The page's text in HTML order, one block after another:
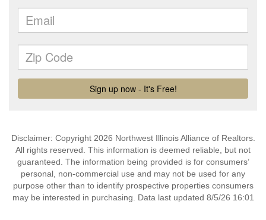
Disclaimer: Copyright 2026 Northwest Illinois Alliance of Realtors.
All rights reserved. This information is deemed reliable, but not
guaranteed. The information being provided is for consumers’
personal, non-commercial use and may not be used for any
purpose other than to identify prospective properties consumers
may be interested in purchasing. Data last updated 8/5/26 16:01